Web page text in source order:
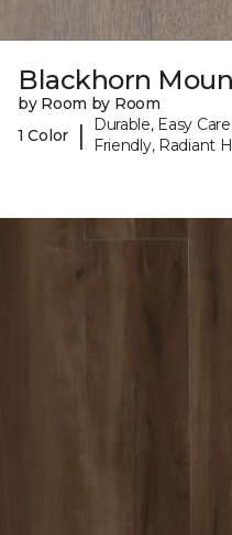
Blackhorn
by Room by Room
1 Color
|
Durable, Easy
Friendly, Radiant